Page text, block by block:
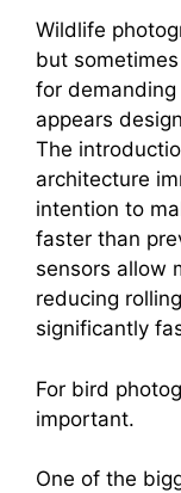
Wildlife
but
for demanding
appears
The
architecture
intention to
faster than
sensors allow
reducing
significantly
For bird
important.
One of the